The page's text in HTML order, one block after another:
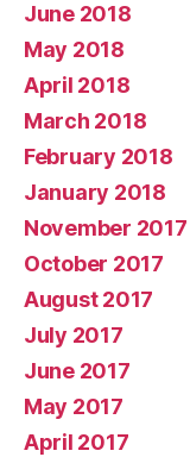
June 2018
May 2018
April 2018
March 2018
February 2018
January 2018
November 2017
October 2017
August 2017
July 2017
June 2017
May 2017
April 2017